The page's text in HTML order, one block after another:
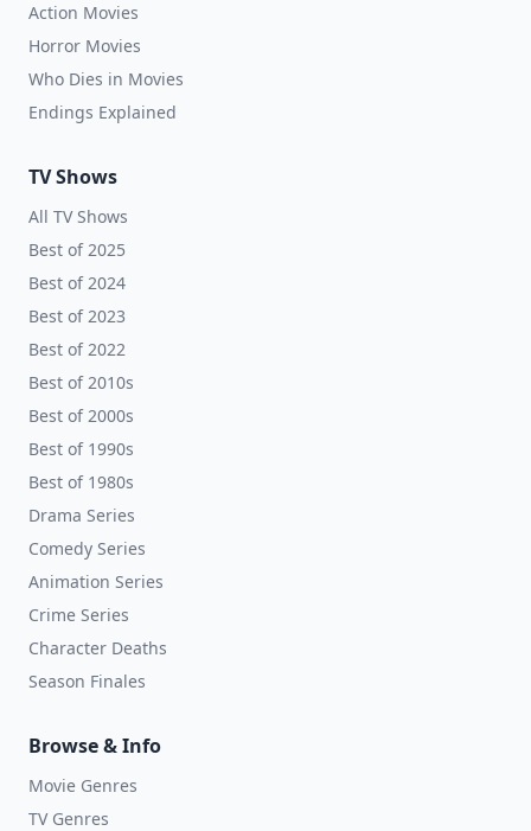
Action Movies
Horror Movies
Who Dies in Movies
Endings Explained
TV Shows
All TV Shows
Best of 2025
Best of 2024
Best of 2023
Best of 2022
Best of 2010s
Best of 2000s
Best of 1990s
Best of 1980s
Drama Series
Comedy Series
Animation Series
Crime Series
Character Deaths
Season Finales
Browse & Info
Movie Genres
TV Genres